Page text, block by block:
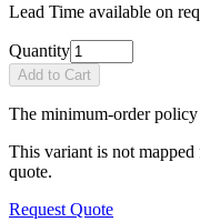
Lead Time available on
Quantity
Add to Cart
The minimum-order
This variant is not mapped
quote.
Request Quote